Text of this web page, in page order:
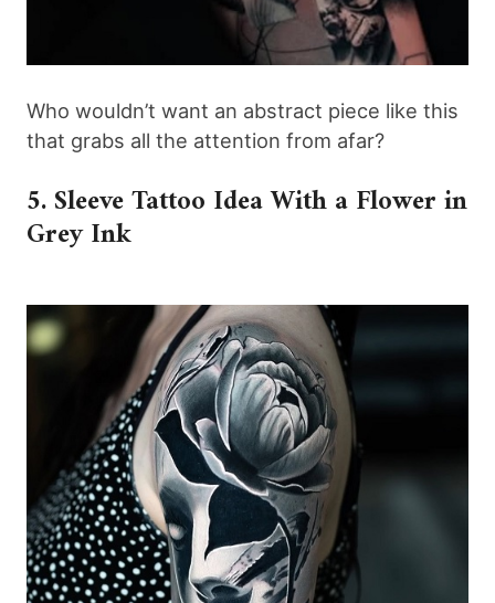
Who wouldn’t want an abstract piece like this
that grabs all the attention from afar?
5. Sleeve Tattoo Idea With a Flower in
Grey Ink